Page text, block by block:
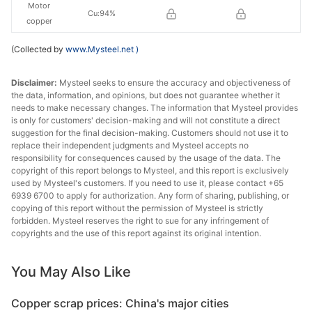
Cu:94%
Cu:62-65%
Cu:58-59%
Motor
copper
H62 brass
Brass
clippings
Brass/Bronz
e
(Collected by www.Mysteel.net )
Disclaimer: Mysteel seeks to ensure the accuracy and objectiveness of
the data, information, and opinions, but does not guarantee whether it
needs to make necessary changes. The information that Mysteel provides
is only for customers' decision-making and will not constitute a direct
suggestion for the final decision-making. Customers should not use it to
replace their independent judgments and Mysteel accepts no
responsibility for consequences caused by the usage of the data. The
copyright of this report belongs to Mysteel, and this report is exclusively
used by Mysteel's customers. If you need to use it, please contact +65
6939 6700 to apply for authorization. Any form of sharing, publishing, or
copying of this report without the permission of Mysteel is strictly
forbidden. Mysteel reserves the right to sue for any infringement of
copyrights and the use of this report against its original intention.
You May Also Like
Copper scrap prices: China's major cities